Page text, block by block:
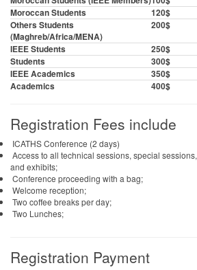
Moroccan Students
120$
Others Students
(Maghreb/Africa/MENA)
200$
IEEE Students
250$
Students
300$
IEEE Academics
350$
Academics
400$
Registration Fees include
ICATHS Conference (2 days)
Access to all technical sessions, special
and exhibits;
Conference proceeding with a bag;
Welcome reception;
Two coffee breaks per day;
Two Lunches;
Registration Payment